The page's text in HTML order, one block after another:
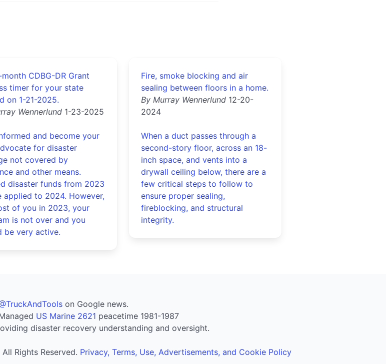
CDBG-DR Grant
timer for your state
on 1-21-2025.
Wennerlund 1-23-2025
and become your
for disaster
not covered by
and other means.
disaster funds from 2023
applied to 2024. However,
of you in 2023, your
is not over and you
be very active.
Fire, smoke blocking and air
sealing between floors in a home.
By Murray Wennerlund 12-20-
2024
When a duct passes through a
second-story floor, across an 18-
inch space, and vents into a
drywall ceiling below, there are a
few critical steps to follow to
ensure proper sealing,
fireblocking, and structural
integrity.
on Google news.
US Marine 2621 peacetime 1981-1987
disaster recovery understanding and oversight.
Rights Reserved. Privacy, Terms, Use, Advertisements, and Cookie Policy